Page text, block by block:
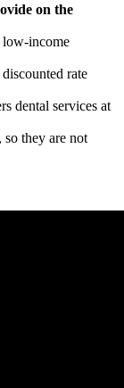
on the
low-income
rate
dental services at
so they are not